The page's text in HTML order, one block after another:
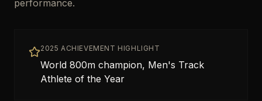
performance.
2025 ACHIEVEMENT HIGHLIGHT
World 800m champion, Men's Track
Athlete of the Year